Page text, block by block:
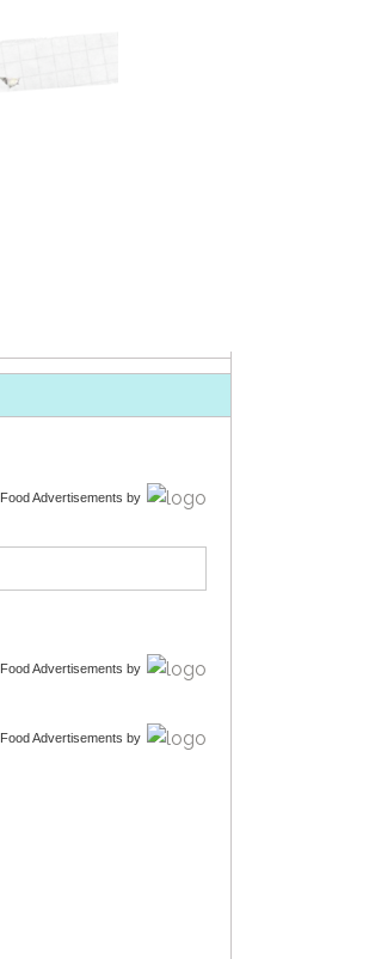
Food Advertisements by
Food Advertisements by
Food Advertisements by